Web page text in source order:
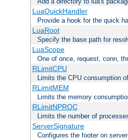
LuaQuickHandler
Provide a hook for the quick
LuaRoot
Specify the base path for
LuaScope
One of once, request, conn,
RLimitCPU
Limits the CPU consumption
RLimitMEM
Limits the memory
RLimitNPROC
Limits the number of
ServerSignature
Configures the footer on